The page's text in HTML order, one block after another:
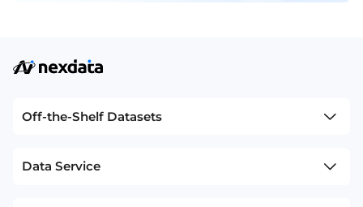
Off-the-Shelf Datasets
Data Service